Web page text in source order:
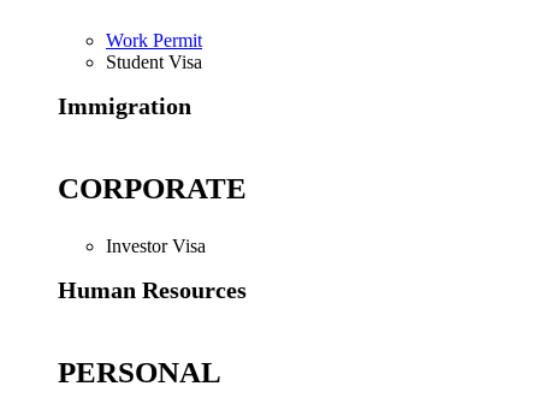
Work Permit
Student Visa
Immigration
CORPORATE
Investor Visa
Human Resources
PERSONAL